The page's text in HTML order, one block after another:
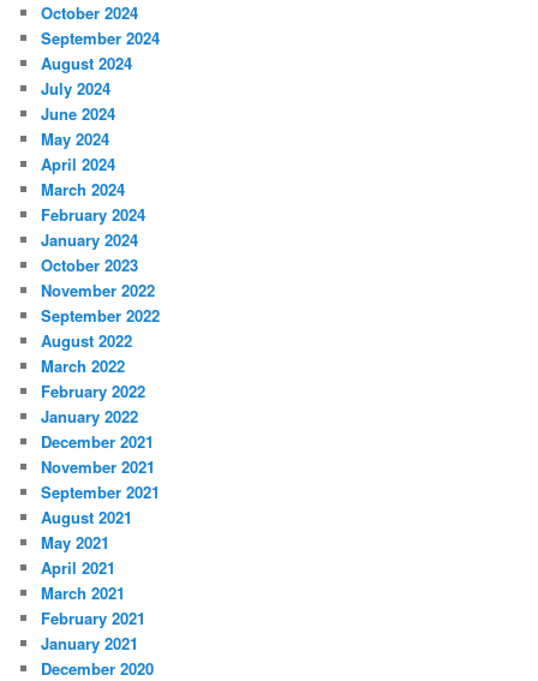
October 2024
September 2024
August 2024
July 2024
June 2024
May 2024
April 2024
March 2024
February 2024
January 2024
October 2023
November 2022
September 2022
August 2022
March 2022
February 2022
January 2022
December 2021
November 2021
September 2021
August 2021
May 2021
April 2021
March 2021
February 2021
January 2021
December 2020